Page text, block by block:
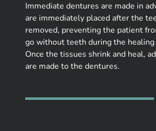
Immediate dentures are made in
are immediately placed after the
removed, preventing the patient
go without teeth during the healing
Once the tissues shrink and heal,
are made to the dentures.